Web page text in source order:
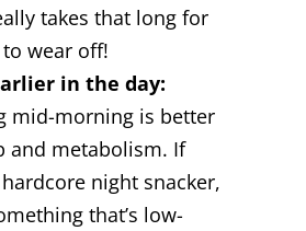
takes that long for
wear off!
in the day:
mid-morning is better
and metabolism. If
hardcore night snacker,
that’s low-